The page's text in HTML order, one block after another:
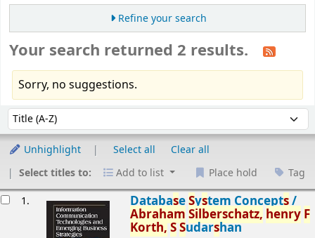
Refine your search
Your search returned 2 results.
Sorry, no suggestions.
Sort by:
Unhighlight Select all
Clear all
Select titles to:
Add to list Place hold Tag
1. DatabaseSystem Concepts/
Abraham Silberschatz, henry F
Korth,SSudarshan